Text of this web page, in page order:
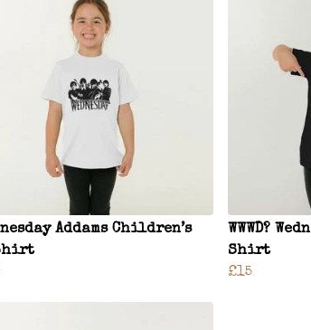
Addams Children’s
WWWD?
Shirt
£15